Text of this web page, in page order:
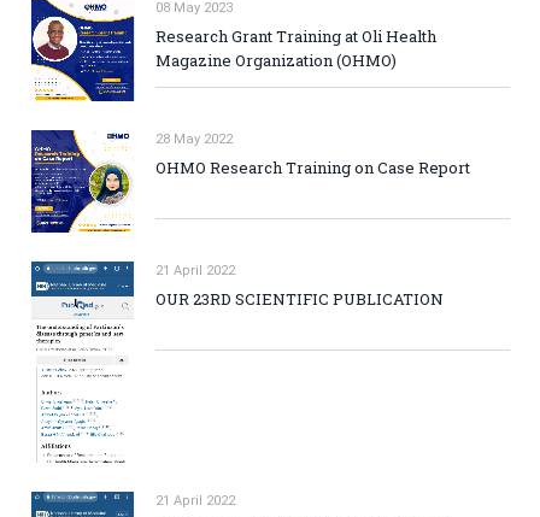
08 May 2023
Research Grant Training at Oli Health
Magazine Organization (OHMO)
28 May 2022
OHMO Research Training on Case Report
21 April 2022
OUR 23RD SCIENTIFIC PUBLICATION
21 April 2022